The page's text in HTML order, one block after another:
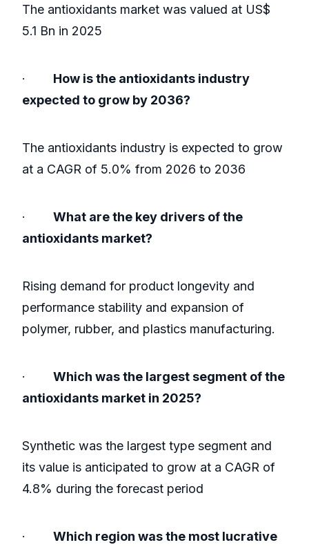
The antioxidants market was valued at US$
5.1 Bn in 2025
· How is the antioxidants industry
expected to grow by 2036?
The antioxidants industry is expected to grow
at a CAGR of 5.0% from 2026 to 2036
· What are the key drivers of the
antioxidants market?
Rising demand for product longevity and
performance stability and expansion of
polymer, rubber, and plastics manufacturing.
· Which was the largest segment of the
antioxidants market in 2025?
Synthetic was the largest type segment and
its value is anticipated to grow at a CAGR of
4.8% during the forecast period
· Which region was the most lucrative